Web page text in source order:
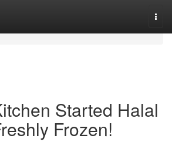
Started Halal
Frozen!